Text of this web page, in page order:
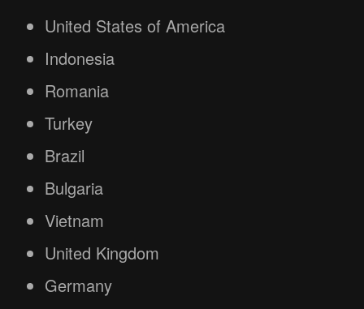
United States of America
Indonesia
Romania
Turkey
Brazil
Bulgaria
Vietnam
United Kingdom
Germany